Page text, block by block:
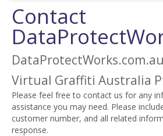
Contact
Virtual Graffiti Australia
Please feel free to contact us for any
assistance you may need. Please
customer number, and all related
response.